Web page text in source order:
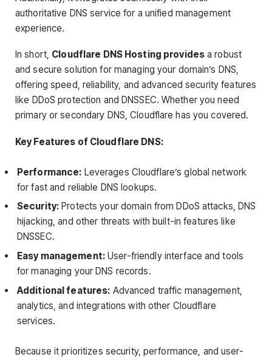
authoritative DNS service for a unified management
experience.
In short, Cloudflare DNS Hosting provides a robust
and secure solution for managing your domain’s DNS,
offering speed, reliability, and advanced security features
like DDoS protection and DNSSEC. Whether you need
primary or secondary DNS, Cloudflare has you covered.
Key Features of Cloudflare DNS:
Performance: Leverages Cloudflare’s global network
for fast and reliable DNS lookups.
Security: Protects your domain from DDoS attacks, DNS
hijacking, and other threats with built-in features like
DNSSEC.
Easy management:User-friendly interface and tools
for managing your DNS records.
Additional features: Advanced traffic management,
analytics, and integrations with other Cloudflare
services.
Because it prioritizes security, performance, and user-